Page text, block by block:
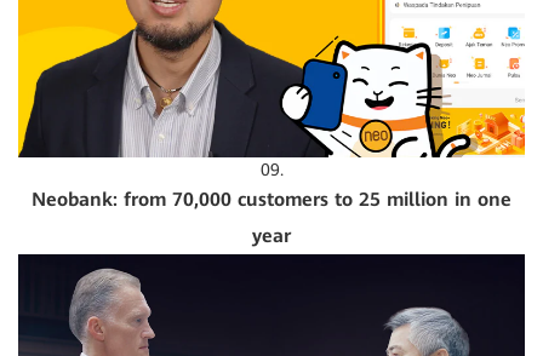
09.
Neobank: from 70,000 customers to 25 million in one
year